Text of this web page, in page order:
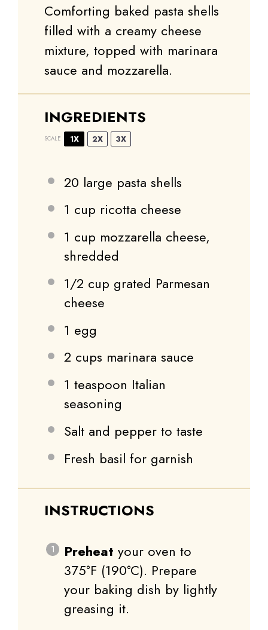
Comforting baked pasta shells
filled with a creamy cheese
mixture, topped with marinara
sauce and mozzarella.
INGREDIENTS
SCALE 1X 2X 3X
20 large pasta shells
1 cup ricotta cheese
1 cup mozzarella cheese,
shredded
1/2 cup grated Parmesan
cheese
1 egg
2 cups marinara sauce
1 teaspoon Italian
seasoning
Salt and pepper to taste
Fresh basil for garnish
INSTRUCTIONS
Preheat your oven to
375°F (190°C). Prepare
your baking dish by lightly
greasing it.